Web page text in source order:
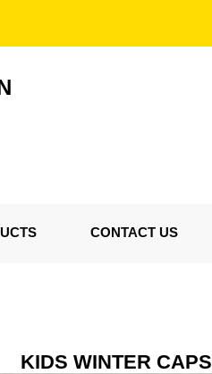
CONTACT US
KIDS WINTER CAPS